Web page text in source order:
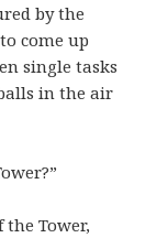
by the
come up
single tasks
in the air
the Tower,